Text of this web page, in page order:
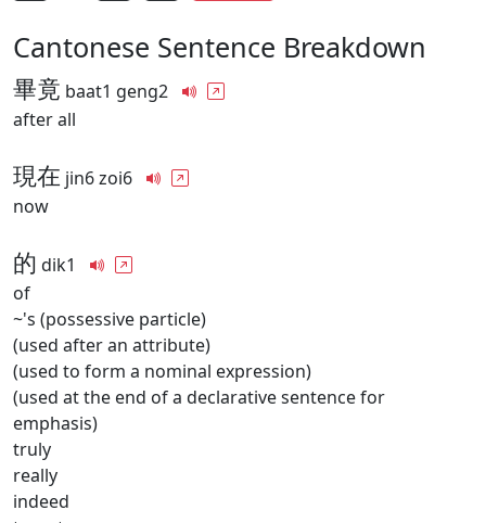
Cantonese Sentence Breakdown
畢竟 baat1 geng2
after all
現在 jin6 zoi6
now
的 dik1
of
~'s (possessive particle)
(used after an attribute)
(used to form a nominal expression)
(used at the end of a declarative sentence for
emphasis)
truly
really
indeed